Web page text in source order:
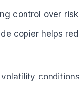
control over
copier helps